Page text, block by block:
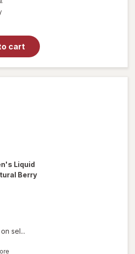
available
cart
Liquid
Berry
sel...